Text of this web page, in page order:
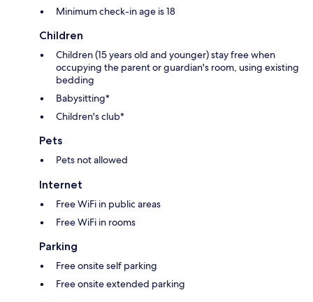
Minimum check-in age is 18
Children
Children (15 years old and younger) stay free when
occupying the parent or guardian's room, using existing
bedding
Babysitting*
Children's club*
Pets
Pets not allowed
Internet
Free WiFi in public areas
Free WiFi in rooms
Parking
Free onsite self parking
Free onsite extended parking